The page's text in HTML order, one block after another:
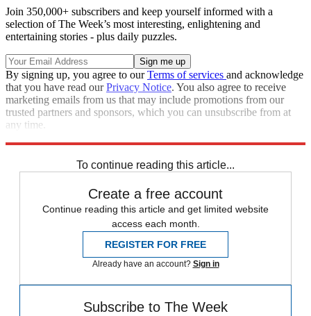
Join 350,000+ subscribers and keep yourself informed with a
selection of The Week’s most interesting, enlightening and
entertaining stories - plus daily puzzles.
By signing up, you agree to ourTerms of services and acknowledge
that you have read ourPrivacy Notice. You also agree to receive
marketing emails from us that may include promotions from our
trusted partners and sponsors, which you can unsubscribe from at
any time.
To continue reading this article...
Create a free account
Continue reading this article and get limited website
access each month.
REGISTER FOR FREE
Already have an account? Sign in
Subscribe to The Week